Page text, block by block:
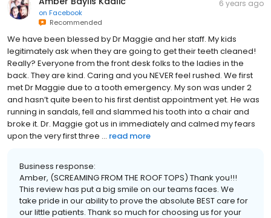
on Facebook
Recommended
6 years ago
We have been blessed by Dr Maggie and her staff. My kids
legitimately ask when they are going to get their teeth cleaned!
Really? Everyone from the front desk folks to the ladies in the
back. They are kind. Caring and you NEVER feel rushed. We first
met Dr Maggie due to a tooth emergency. My son was under 2
and hasn’t quite been to his first dentist appointment yet. He was
running in sandals, fell and slammed his tooth into a chair and
broke it. Dr. Maggie got us in immediately and calmed my fears
upon the very first three ... read more
Business response:
Amber, (SCREAMING FROM THE ROOF TOPS) Thank you!!!
This review has put a big smile on our teams faces. We
take pride in our ability to prove the absolute BEST care for
our little patients. Thank so much for choosing us for your